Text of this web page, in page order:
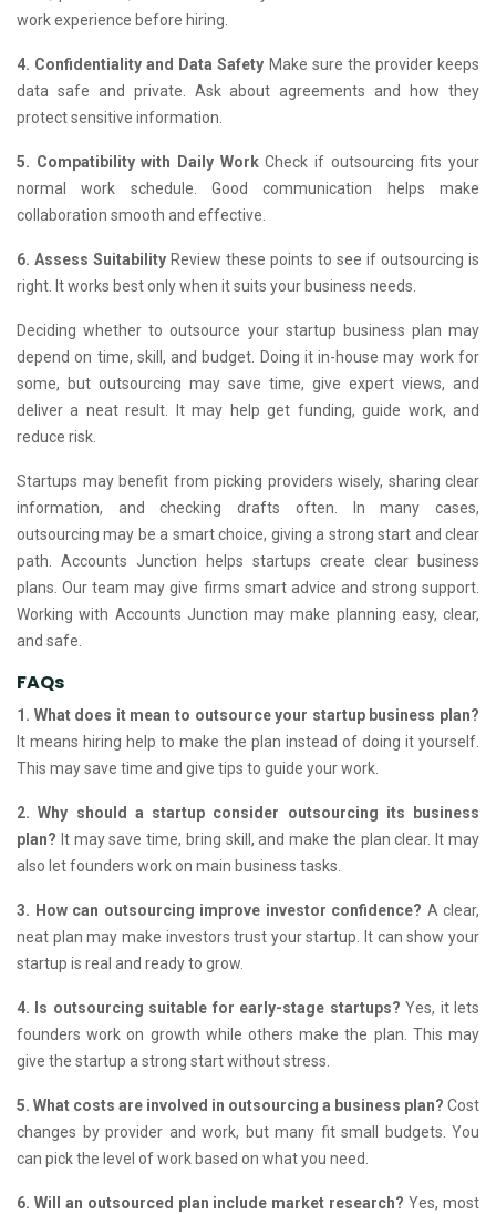
work experience before hiring.
4. Confidentiality and Data Safety Make sure the provider keeps
data safe and private. Ask about agreements and how they
protect sensitive information.
5. Compatibility with Daily WorkCheck if outsourcing fits your
normal work schedule. Good communication helps make
collaboration smooth and effective.
6. Assess Suitability Review these points to see if outsourcing is
right. It works best only when it suits your business needs.
Deciding whether to outsource your startup business plan may
depend on time, skill, and budget. Doing it in-house may work for
some, but outsourcing may save time, give expert views, and
deliver a neat result. It may help get funding, guide work, and
reduce risk.
Startups may benefit from picking providers wisely, sharing clear
information, and checking drafts often. In many cases,
outsourcing may be a smart choice, giving a strong start and clear
path. Accounts Junction helps startups create clear business
plans. Our team may give firms smart advice and strong support.
Working with Accounts Junction may make planning easy, clear,
and safe.
FAQs
1. What does it mean to outsource your startup business plan?
It means hiring help to make the plan instead of doing it yourself.
This may save time and give tips to guide your work.
2. Why should a startup consider outsourcing its business
plan? It may save time, bring skill, and make the plan clear. It may
also let founders work on main business tasks.
3. How can outsourcing improve investor confidence? A clear,
neat plan may make investors trust your startup.
It can show your
startup is real and ready to grow.
4. Is outsourcing suitable for early-stage startups? Yes, it lets
founders work on growth while others make the plan. This may
give the startup a strong start without stress.
5. What costs are involved in outsourcing a business plan? Cost
changes by provider and work, but many fit small budgets. You
can pick the level of work based on what you need.
6. Will an outsourced plan include market research? Yes, most